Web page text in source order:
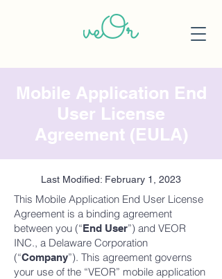
Mobile Application End
User License
Agreement (EULA)
Last Modified: February 1, 2023
This Mobile Application End User License
Agreement is a binding agreement
between you (“End User”) and VEOR
INC., a Delaware Corporation
(“Company”). This agreement governs
your use of the “VEOR” mobile application